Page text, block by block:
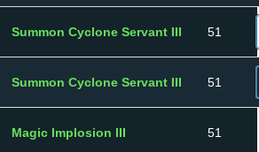
Summon Cyclone Servant III 51
Summon Cyclone Servant III 51
Magic Implosion III 51